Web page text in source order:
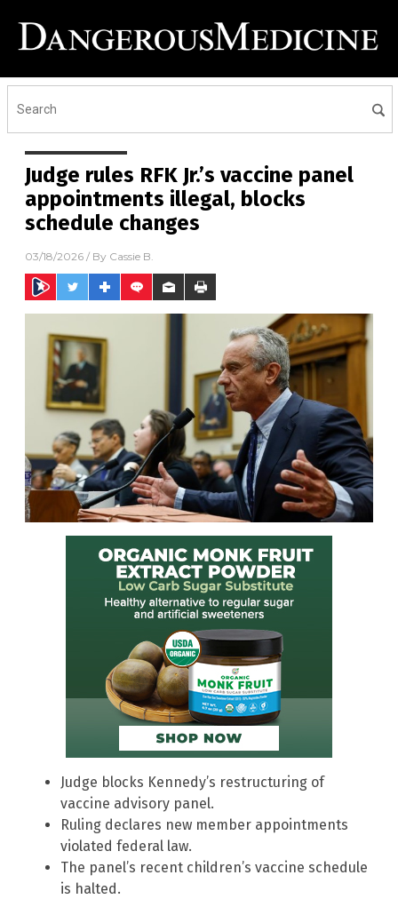
Judge rules RFK Jr.’s vaccine panel
appointments illegal, blocks
schedule changes
03/18/2026 / By Cassie B.
Judge blocks Kennedy’s restructuring of
vaccine advisory panel.
Ruling declares new member appointments
violated federal law.
The panel’s recent children’s vaccine schedule
is halted.